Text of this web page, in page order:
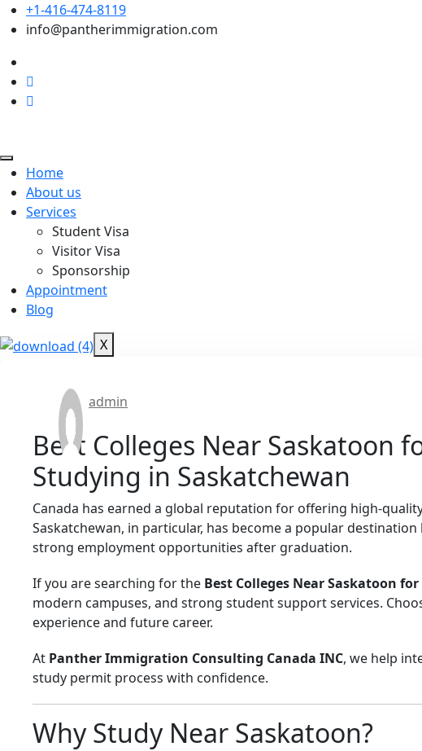
+1-416-474-8119
info@pantherimmigration.com
Home
About us
Services
Student Visa
Visitor Visa
Sponsorship
Appointment
Blog
X
admin
Best Colleges Near Saskatoon
Studying in Saskatchewan
Canada has earned a global reputation for offering high-
Saskatchewan, in particular, has become a popular
strong employment opportunities after graduation.
If you are searching for the Best Colleges Near Saskatoon
modern campuses, and strong student support services.
experience and future career.
At Panther Immigration Consulting Canada INC, we help
study permit process with confidence.
Why Study Near Saskatoon?